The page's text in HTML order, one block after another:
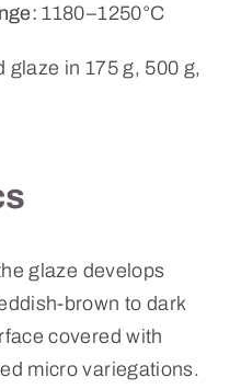
1180–1250°C
glaze in 175 g, 500 g,
glaze develops
brown to dark
covered with
micro variegations.